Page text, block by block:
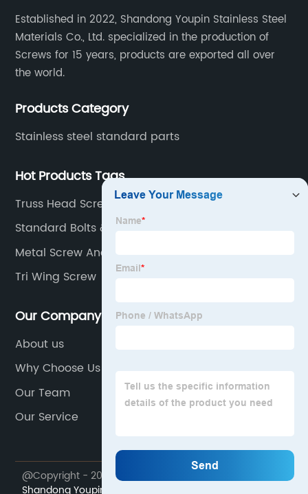
Established in 2022, Shandong Youpin Stainless Steel
Materials Co., Ltd. specialized in the production of
Screws for 15 years, products are exported all over
the world.
Products Category
Stainless steel standard parts
Hot Products Tags
Truss Head Screw
Standard Bolts & Nuts Sdn Bhd
Metal Screw Anchor
Tri Wing Screw
Our Company
About us
Why Choose Us
Our Team
Our Service
@Copyright - 2023-2024 : All Rights Reserved.
Shandong Youpin Stainless Steel Materials Co., Ltd.